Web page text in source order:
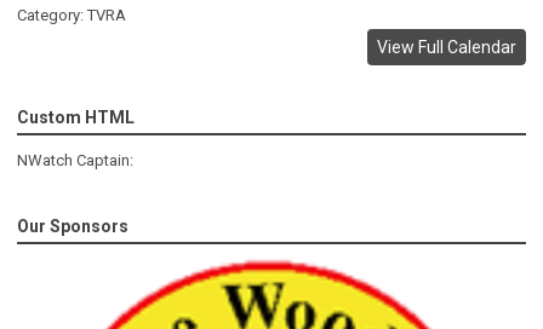
Category: TVRA
View Full Calendar
Custom HTML
NWatch Captain:
Our Sponsors